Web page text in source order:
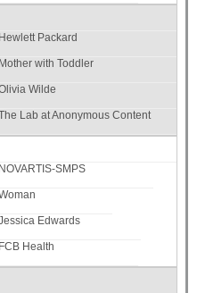
Hewlett Packard
Mother with Toddler
Wilde
Lab at Anonymous Content
NOVARTIS-SMPS
Edwards
FCB Health